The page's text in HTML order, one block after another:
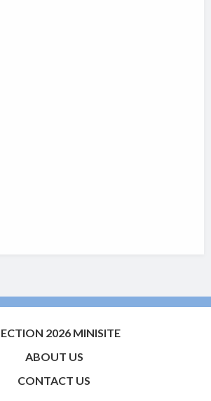
2026 MINISITE
ABOUT US
CONTACT US